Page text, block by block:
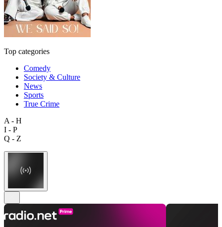
Top categories
Comedy
Society & Culture
News
Sports
True Crime
A - H
I - P
Q - Z